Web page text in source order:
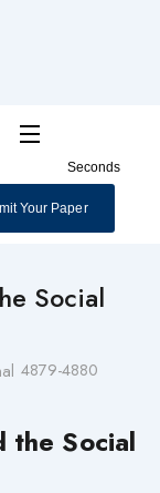
Seconds
Your Paper
Social
4879-4880
the Social